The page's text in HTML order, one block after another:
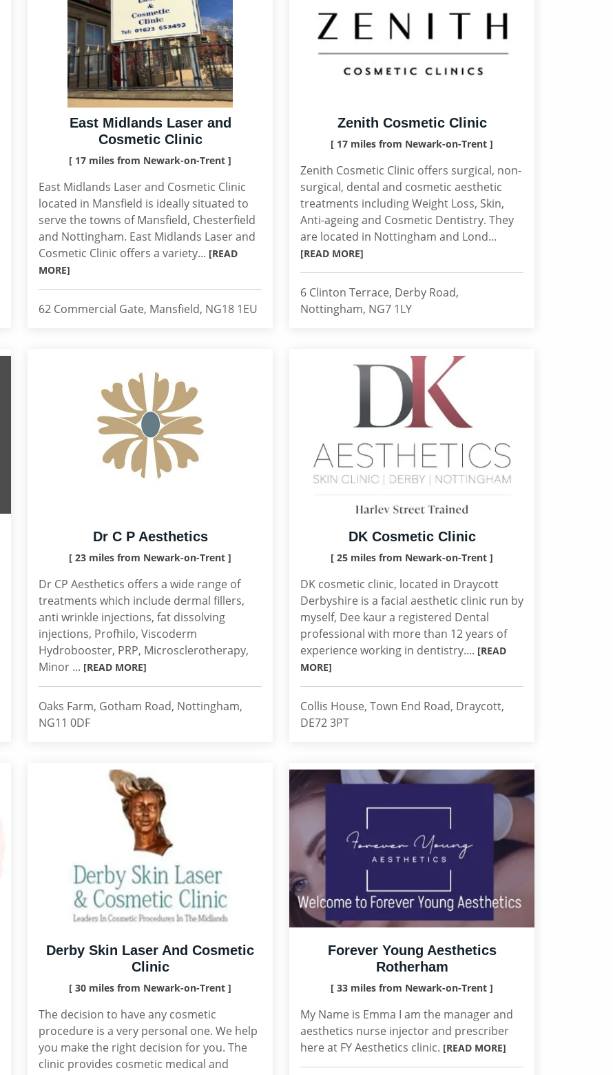
East Midlands Laser and
Cosmetic Clinic
[ 17 miles from Newark-on-Trent ]
East Midlands Laser and Cosmetic Clinic
located in Mansfield is ideally situated to
serve the towns of Mansfield, Chesterfield
and Nottingham. East Midlands Laser and
Cosmetic Clinic offers a variety... [READ
MORE]
62 Commercial Gate, Mansfield, NG18 1EU
Zenith Cosmetic Clinic
[ 17 miles from Newark-on-Trent ]
Zenith Cosmetic Clinic offers surgical, non-
surgical, dental and cosmetic aesthetic
treatments including Weight Loss, Skin,
Anti-ageing and Cosmetic Dentistry. They
are located in Nottingham and Lond...
[READ MORE]
6 Clinton Terrace, Derby Road,
Nottingham, NG7 1LY
Dr C P Aesthetics
[ 23 miles from Newark-on-Trent ]
Dr CP Aesthetics offers a wide range of
treatments which include dermal fillers,
anti wrinkle injections, fat dissolving
injections, Profhilo, Viscoderm
Hydrobooster, PRP, Microsclerotherapy,
Minor ... [READ MORE]
Oaks Farm, Gotham Road, Nottingham,
NG11 0DF
DK Cosmetic Clinic
[ 25 miles from Newark-on-Trent ]
DK cosmetic clinic, located in Draycott
Derbyshire is a facial aesthetic clinic run by
myself, Dee kaur a registered Dental
professional with more than 12 years of
experience working in dentistry.... [READ
MORE]
Collis House, Town End Road, Draycott,
DE72 3PT
Derby Skin Laser And Cosmetic
Clinic
[ 30 miles from Newark-on-Trent ]
The decision to have any cosmetic
procedure is a very personal one. We help
you make the right decision for you. The
clinic provides cosmetic medical and
Forever Young Aesthetics
Rotherham
[ 33 miles from Newark-on-Trent ]
My Name is Emma I am the manager and
aesthetics nurse injector and prescriber
here at FY Aesthetics clinic. [READ MORE]